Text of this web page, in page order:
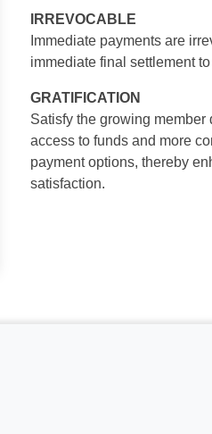
IRREVOCABLE
Immediate payments are
immediate final settlement
GRATIFICATION
Satisfy the growing member
access to funds and more
payment options, thereby
satisfaction.